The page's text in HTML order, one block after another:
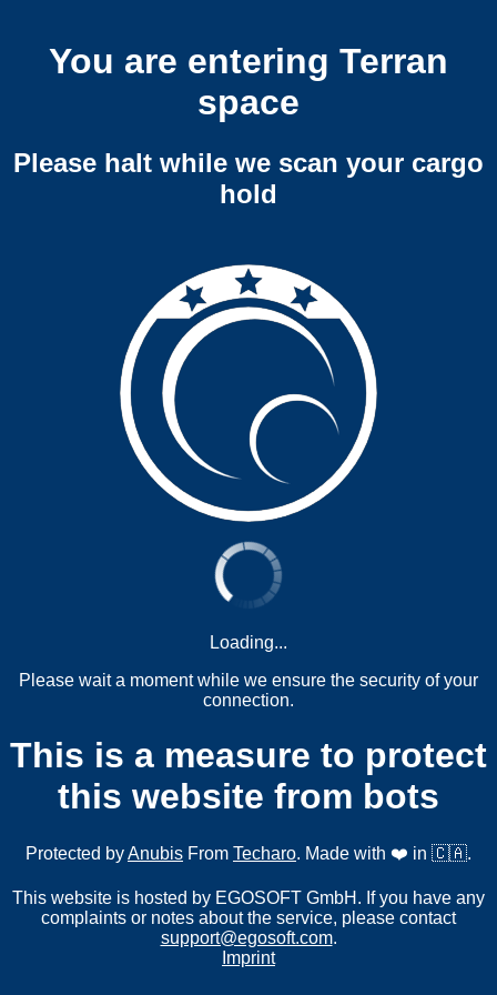
You are entering Terran
space
Please halt while we scan your cargo
hold
Loading...
Please wait a moment while we ensure the security of your
connection.
This is a measure to protect
this website from bots
Protected byAnubis From Techaro. Made with ❤️ in 🇨🇦.
This website is hosted by EGOSOFT GmbH. If you have any
complaints or notes about the service, please contact
support@egosoft.com.
Imprint